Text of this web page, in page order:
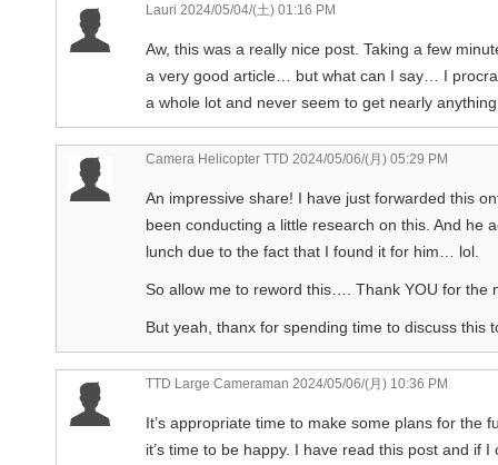
Lauri 2024/05/04/(土) 01:16 PM
Aw, this was a really nice post. Taking a few
a very good article… but what can I say… I
a whole lot and never seem to get nearly
Camera Helicopter TTD 2024/05/06/(月) 05:29 PM
An impressive share! I have just forwarded this
been conducting a little research on this. And he
lunch due to the fact that I found it for him… lol.
So allow me to reword this…. Thank YOU for the
But yeah, thanx for spending time to discuss this
TTD Large Cameraman 2024/05/06/(月) 10:36 PM
It’s appropriate time to make some plans for the
it’s time to be happy. I have read this post and if I